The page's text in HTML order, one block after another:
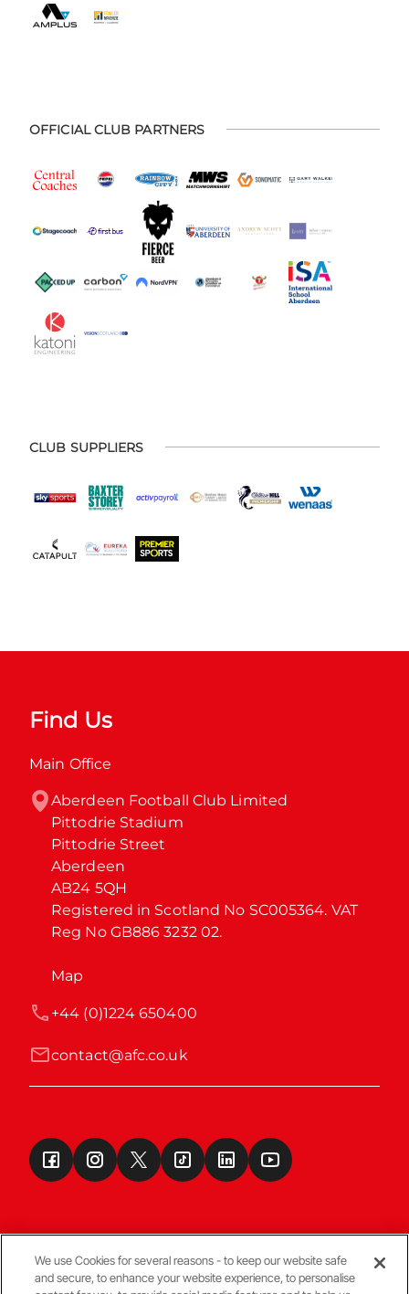
OFFICIAL CLUB PARTNERS
CLUB SUPPLIERS
Find Us
Main Office
Aberdeen Football Club Limited
Pittodrie Stadium
Pittodrie Street
Aberdeen
AB24 5QH
Registered in Scotland No SC005364. VAT
Reg No GB886 3232 02.
Map
contact@afc.co.uk
+44 (0)1224 650400
Terms & Conditions
We use Cookies for several reasons - to keep our website safe
and secure, to enhance your website experience, to personalise